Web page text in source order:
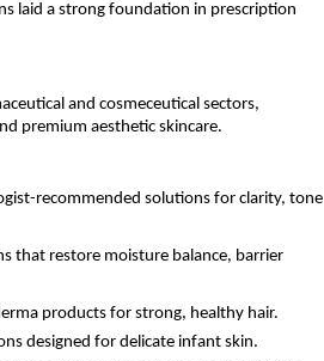
laid a strong foundation in prescription
and cosmeceutical sectors,
premium aesthetic skincare.
recommended solutions for clarity, tone
that restore moisture balance, barrier
products for strong, healthy hair.
designed for delicate infant skin.